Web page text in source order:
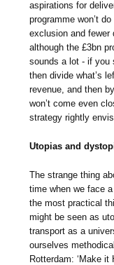
aspirations for
programme won’t
exclusion and fewer
although the £3bn
sounds a lot - if you
then divide what’s
revenue, and then
won’t come even
strategy rightly
Utopias and
The strange thing
time when we face
the most practical
might be seen as
transport as a
ourselves
Rotterdam: ‘Make it